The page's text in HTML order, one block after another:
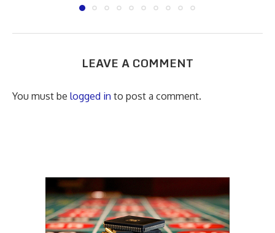
LEAVE A COMMENT
You must be logged in to post a comment.